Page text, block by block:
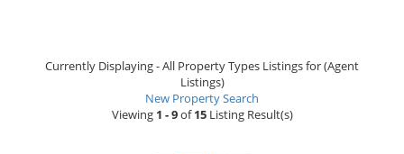
Currently Displaying - All Property Types Listings for (Agent
Listings)
New Property Search
Viewing 1 - 9of15Listing Result(s)